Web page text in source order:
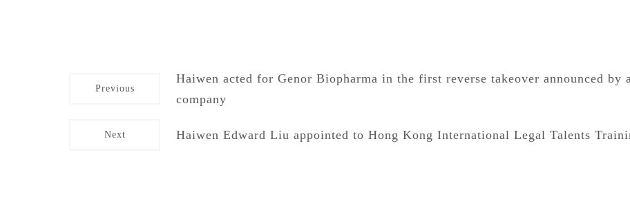
Previous
Haiwen acted for Genor Biopharma in the first reverse takeover announced by
company
Next Haiwen Edward Liu appointed to Hong Kong International Legal Talents